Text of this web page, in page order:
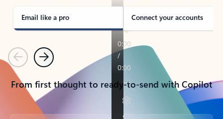
Email like a pro Connect your accounts
PreviousNext
From first thought to ready-to-send with Copilot